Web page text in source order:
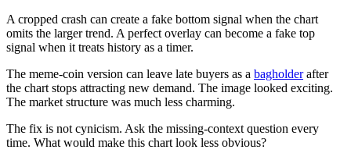
A cropped crash can create a fake bottom signal when the chart
omits the larger trend. A perfect overlay can become a fake top
signal when it treats history as a timer.
The meme-coin version can leave late buyers as a bagholderafter
the chart stops attracting new demand. The image looked exciting.
The market structure was much less charming.
The fix is not cynicism. Ask the missing-context question every
time. What would make this chart look less obvious?